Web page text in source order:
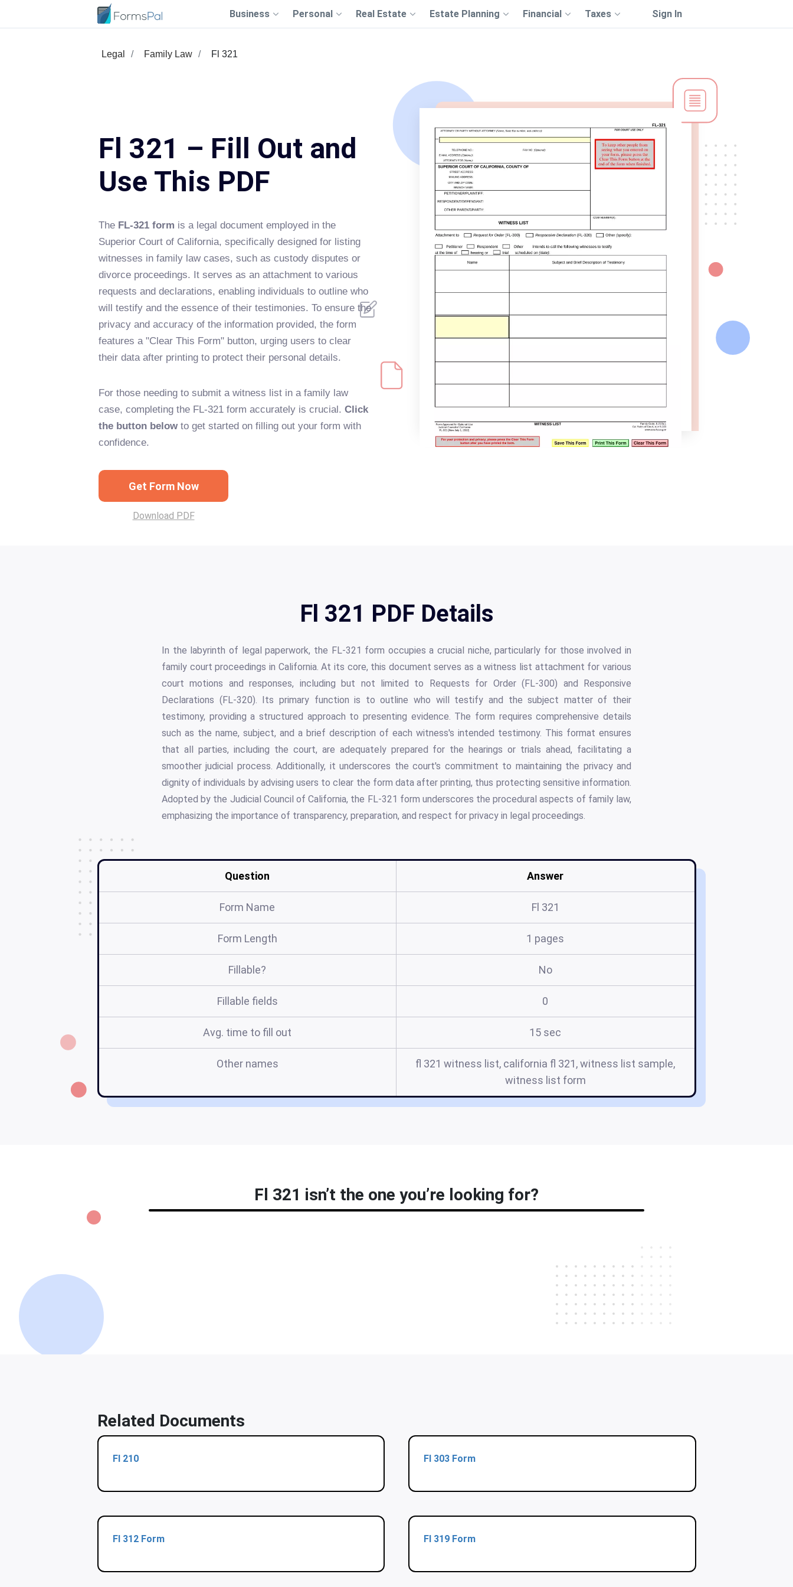
Business Personal Real Estate Estate Planning Financial Taxes Sign In
Legal Family Law Fl 321
Fl 321 – Fill Out and
Use This PDF
The FL-321 form is a legal document employed in the
Superior Court of California, specifically designed for listing
witnesses in family law cases, such as custody disputes or
divorce proceedings. It serves as an attachment to various
requests and declarations, enabling individuals to outline who
will testify and the essence of their testimonies. To ensure the
privacy and accuracy of the information provided, the form
features a "Clear This Form" button, urging users to clear
their data after printing to protect their personal details.
For those needing to submit a witness list in a family law
case, completing the FL-321 form accurately is crucial. Click
the button below to get started on filling out your form with
confidence.
Get Form Now
Download PDF
Fl 321 PDF Details
In the labyrinth of legal paperwork, the FL-321 form occupies a crucial niche, particularly for those involved in
family court proceedings in California. At its core, this document serves as a witness list attachment for various
court motions and responses, including but not limited to Requests for Order (FL-300) and Responsive
Declarations (FL-320). Its primary function is to outline who will testify and the subject matter of their
testimony, providing a structured approach to presenting evidence. The form requires comprehensive details
such as the name, subject, and a brief description of each witness's intended testimony. This format ensures
that all parties, including the court, are adequately prepared for the hearings or trials ahead, facilitating a
smoother judicial process. Additionally, it underscores the court's commitment to maintaining the privacy and
dignity of individuals by advising users to clear the form data after printing, thus protecting sensitive information.
Adopted by the Judicial Council of California, the FL-321 form underscores the procedural aspects of family law,
emphasizing the importance of transparency, preparation, and respect for privacy in legal proceedings.
Question Answer
Form Name Fl 321
Form Length 1 pages
Fillable? No
Fillable fields 0
Avg. time to fill out 15 sec
Other names
fl 321 witness list, california fl 321, witness list sample,
witness list form
Fl 321 isn’t the one you’re looking for?
Related Documents
Fl 210 Fl 303 Form
Fl 312 Form Fl 319 Form